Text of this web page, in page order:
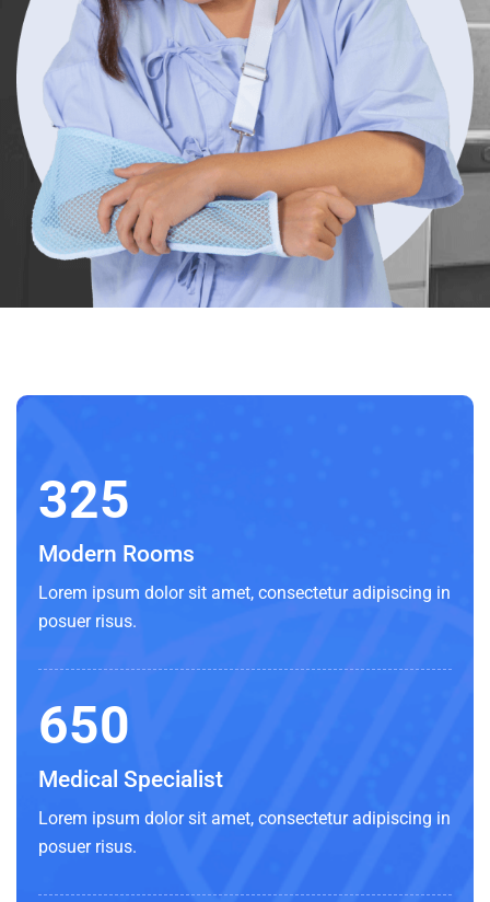
325
Modern Rooms
Lorem ipsum dolor sit amet, consectetur adipiscing in
posuer risus.
650
Medical Specialist
Lorem ipsum dolor sit amet, consectetur adipiscing in
posuer risus.